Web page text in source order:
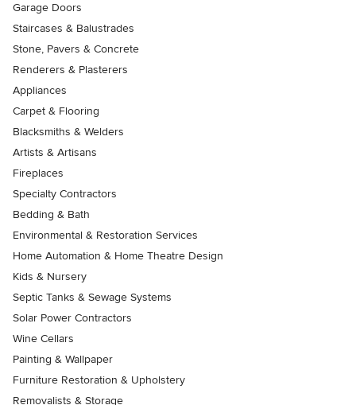
Garage Doors
Staircases & Balustrades
Stone, Pavers & Concrete
Renderers & Plasterers
Appliances
Carpet & Flooring
Blacksmiths & Welders
Artists & Artisans
Fireplaces
Specialty Contractors
Bedding & Bath
Environmental & Restoration Services
Home Automation & Home Theatre Design
Kids & Nursery
Septic Tanks & Sewage Systems
Solar Power Contractors
Wine Cellars
Painting & Wallpaper
Furniture Restoration & Upholstery
Removalists & Storage